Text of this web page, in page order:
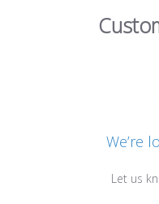
We’re
Let us